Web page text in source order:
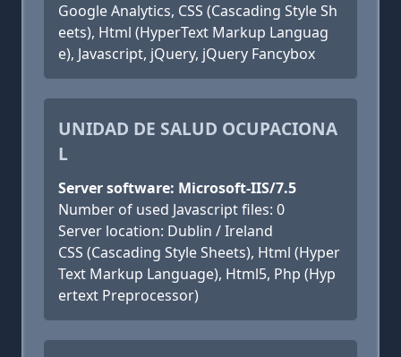
Google Analytics, CSS (Cascading Style Sh
eets), Html (HyperText Markup Languag
e), Javascript, jQuery, jQuery Fancybox
UNIDAD DE SALUD OCUPACIONA
L
Server software: Microsoft-IIS/7.5
Number of used Javascript files: 0
Server location: Dublin / Ireland
CSS (Cascading Style Sheets), Html (Hyper
Text Markup Language), Html5, Php (Hyp
ertext Preprocessor)